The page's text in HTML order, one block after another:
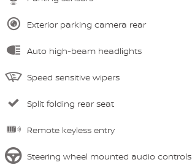
Exterior parking camera rear
Auto high-beam headlights
Speed sensitive wipers
Split folding rear seat
Remote keyless entry
Steering wheel mounted audio controls